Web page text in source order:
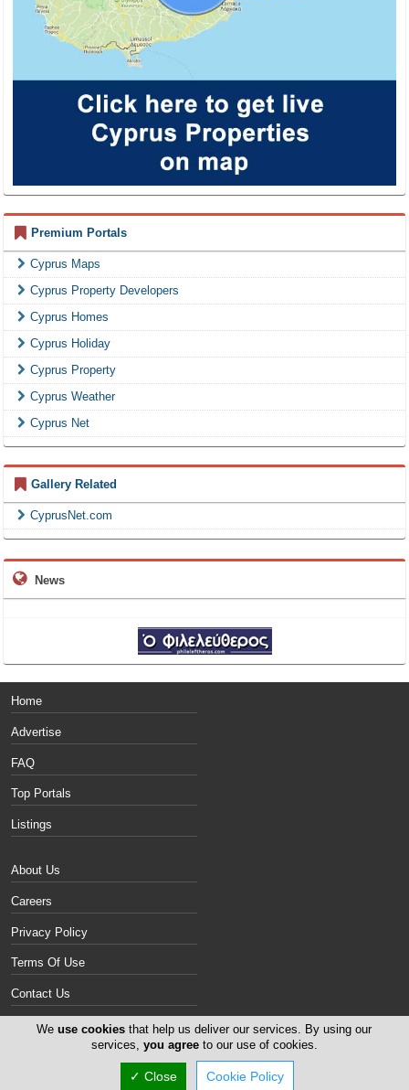
Premium Portals
Cyprus Maps
Cyprus Property Developers
Cyprus Homes
Cyprus Holiday
Cyprus Property
Cyprus Weather
Cyprus Net
Gallery Related
CyprusNet.com
News
Home
Advertise
FAQ
Top Portals
Listings
About Us
Careers
Privacy Policy
Terms Of Use
Contact Us
Cyprus Gallery
www.cyprusgallery.com. All rights
Weuse cookies that help us deliver our services. By using our
services, you agreeto our use of cookies.
✓ Close Cookie Policy